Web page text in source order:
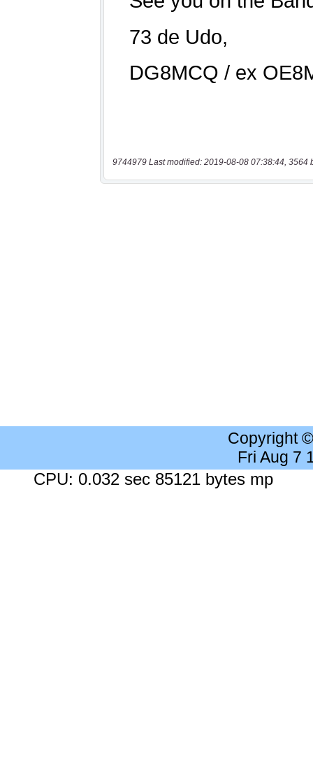
9744979 Last modified: 2019-08-08 07:38:44, 3564
Copyright
Fri Aug 7
CPU: 0.032 sec 85121 bytes mp